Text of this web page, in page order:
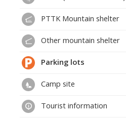
PTTK Mountain shelter
Other mountain shelter
Parking lots
Camp site
Tourist information